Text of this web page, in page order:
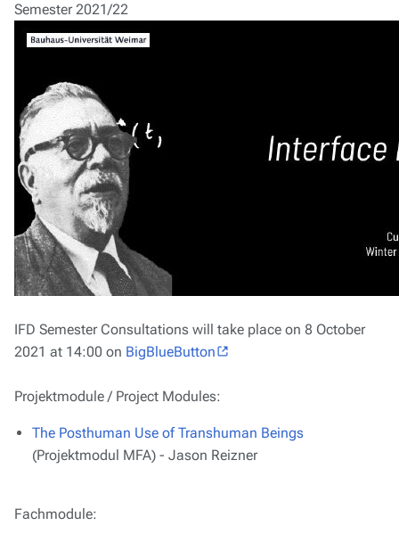
Semester 2021/22
IFD Semester Consultations will take place on 8 October
2021 at 14:00 on BigBlueButton
Projektmodule / Project Modules:
The Posthuman Use of Transhuman Beings
(Projektmodul MFA) - Jason Reizner
Fachmodule: